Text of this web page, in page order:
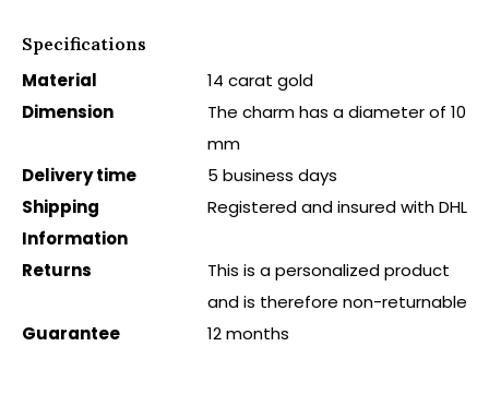
Specifications
Material
14 carat gold
Dimension
The charm has a diameter of 10
mm
Delivery time
5 business days
Shipping
Information
Registered and insured with DHL
Returns
This is a personalized product
and is therefore non-returnable
Guarantee
12 months